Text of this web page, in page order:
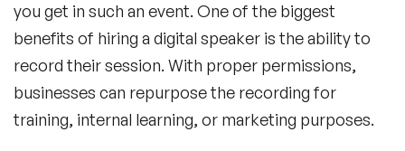
you get in such an event. One of the biggest
benefits of hiring a digital speaker is the ability to
record their session. With proper permissions,
businesses can repurpose the recording for
training, internal learning, or marketing purposes.